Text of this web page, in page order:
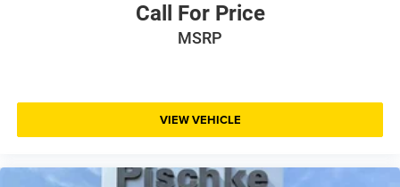
Call For Price
MSRP
VIEW VEHICLE